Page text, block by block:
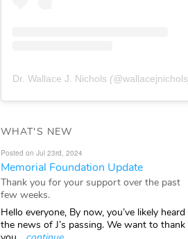
Dr. Wallace J. Nichols (@wallacejnichols
WHAT'S NEW
Posted on Jul 23rd, 2024
Memorial Foundation Update
Thank you for your support over the past
few weeks.
Hello everyone, By now, you’ve likely heard
the news of J’s passing. We want to thank